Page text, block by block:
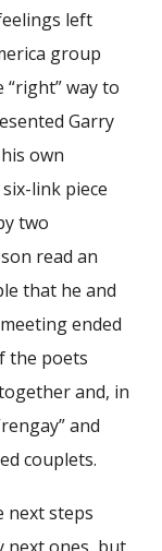
left
group
way to
Garry
own
link piece
two
read an
that he and
ended
the poets
and, in
and
couplets.
steps